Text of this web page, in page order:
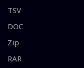
TSV
DOC
Zip
RAR